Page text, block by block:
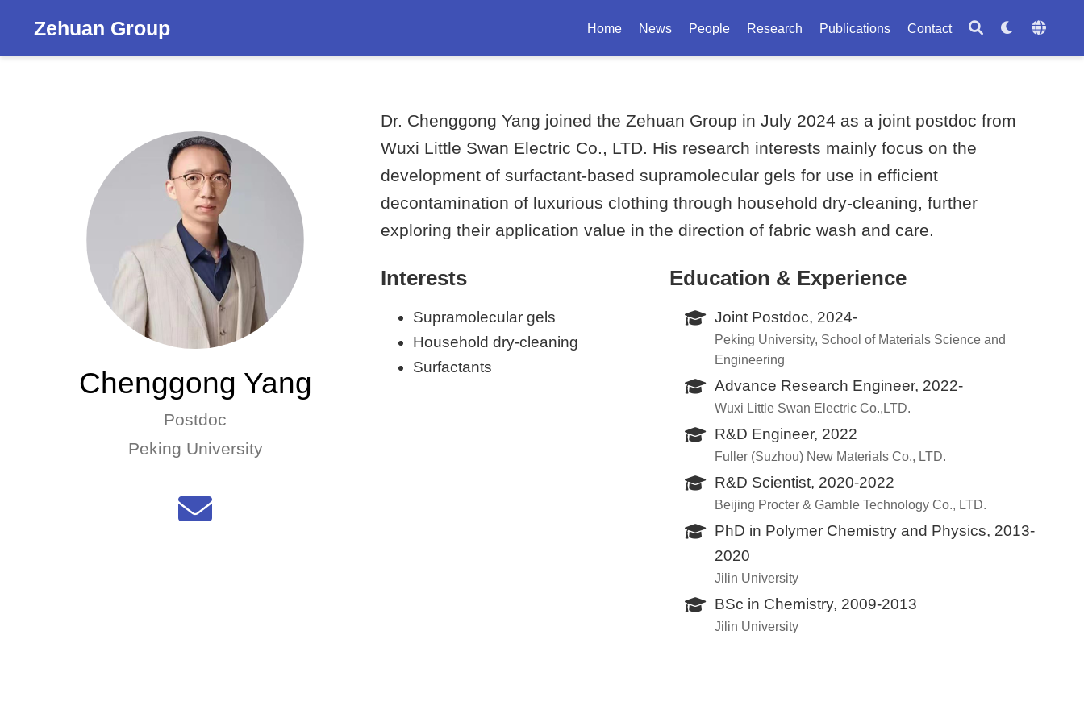
Zehuan Group Home News People Research Publications Contact
Chenggong Yang
Postdoc
Peking University
Dr. Chenggong Yang joined the Zehuan Group in July 2024 as a joint postdoc from
Wuxi Little Swan Electric Co., LTD. His research interests mainly focus on the
development of surfactant-based supramolecular gels for use in efficient
decontamination of luxurious clothing through household dry-cleaning, further
exploring their application value in the direction of fabric wash and care.
Interests
Supramolecular gels
Household dry-cleaning
Surfactants
Education & Experience
Joint Postdoc, 2024-
Peking University, School of Materials Science and
Engineering
Advance Research Engineer, 2022-
Wuxi Little Swan Electric Co.,LTD.
R&D Engineer, 2022
Fuller (Suzhou) New Materials Co., LTD.
R&D Scientist, 2020-2022
Beijing Procter & Gamble Technology Co., LTD.
PhD in Polymer Chemistry and Physics, 2013-
2020
Jilin University
BSc in Chemistry, 2009-2013
Jilin University